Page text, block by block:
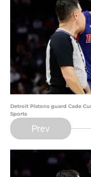
Detroit Pistons guard Cade
Sports
Prev